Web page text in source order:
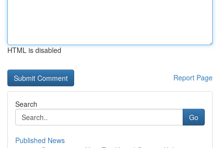
HTML is disabled
Report Page
Search
Go
Published News